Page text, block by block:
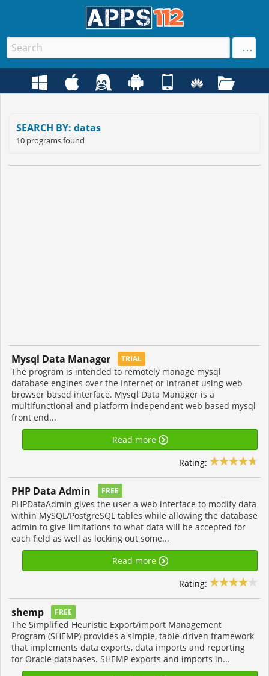
SEARCH BY: datas
10 programs found
Mysql Data Manager TRIAL
The program is intended to remotely manage mysql
database engines over the Internet or Intranet using web
browser based interface. Mysql Data Manager is a
multifunctional and platform independent web based mysql
front end...
Read more
Rating:
PHP Data Admin FREE
PHPDataAdmin gives the user a web interface to modify data
within MySQL/PostgreSQL tables while allowing the database
admin to give limitations to what data will be accepted for
each field as well as locking out some...
Read more
Rating:
shemp FREE
The Simplified Heuristic Export/import Management
Program (SHEMP) provides a simple, table-driven framework
that implements data exports, data imports and reporting
for Oracle databases. SHEMP exports and imports in...